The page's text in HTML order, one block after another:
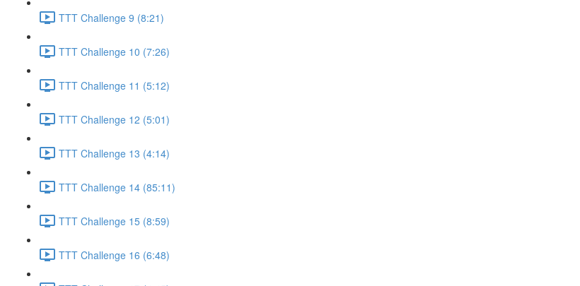
TTT Challenge 9 (8:21)
TTT Challenge 10 (7:26)
TTT Challenge 11 (5:12)
TTT Challenge 12 (5:01)
TTT Challenge 13 (4:14)
TTT Challenge 14 (85:11)
TTT Challenge 15 (8:59)
TTT Challenge 16 (6:48)